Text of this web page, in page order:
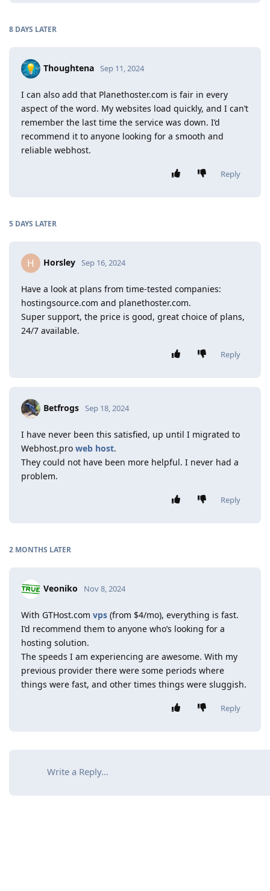
8 DAYS LATER
Thoughtena Sep 11, 2024
I can also add that Planethoster.com is fair in every
aspect of the word. My websites load quickly, and I can’t
remember the last time the service was down. I’d
recommend it to anyone looking for a smooth and
reliable webhost.
Reply
5 DAYS LATER
H Horsley Sep 16, 2024
Have a look at plans from time-tested companies:
hostingsource.com and planethoster.com.
Super support, the price is good, great choice of plans,
24/7 available.
Reply
Betfrogs Sep 18, 2024
I have never been this satisfied, up until I migrated to
Webhost.pro web host.
They could not have been more helpful. I never had a
problem.
Reply
2 MONTHS LATER
Veoniko Nov 8, 2024
With GTHost.com vps (from $4/mo), everything is fast.
I’d recommend them to anyone who’s looking for a
hosting solution.
The speeds I am experiencing are awesome. With my
previous provider there were some periods where
things were fast, and other times things were sluggish.
Reply
Write a Reply...